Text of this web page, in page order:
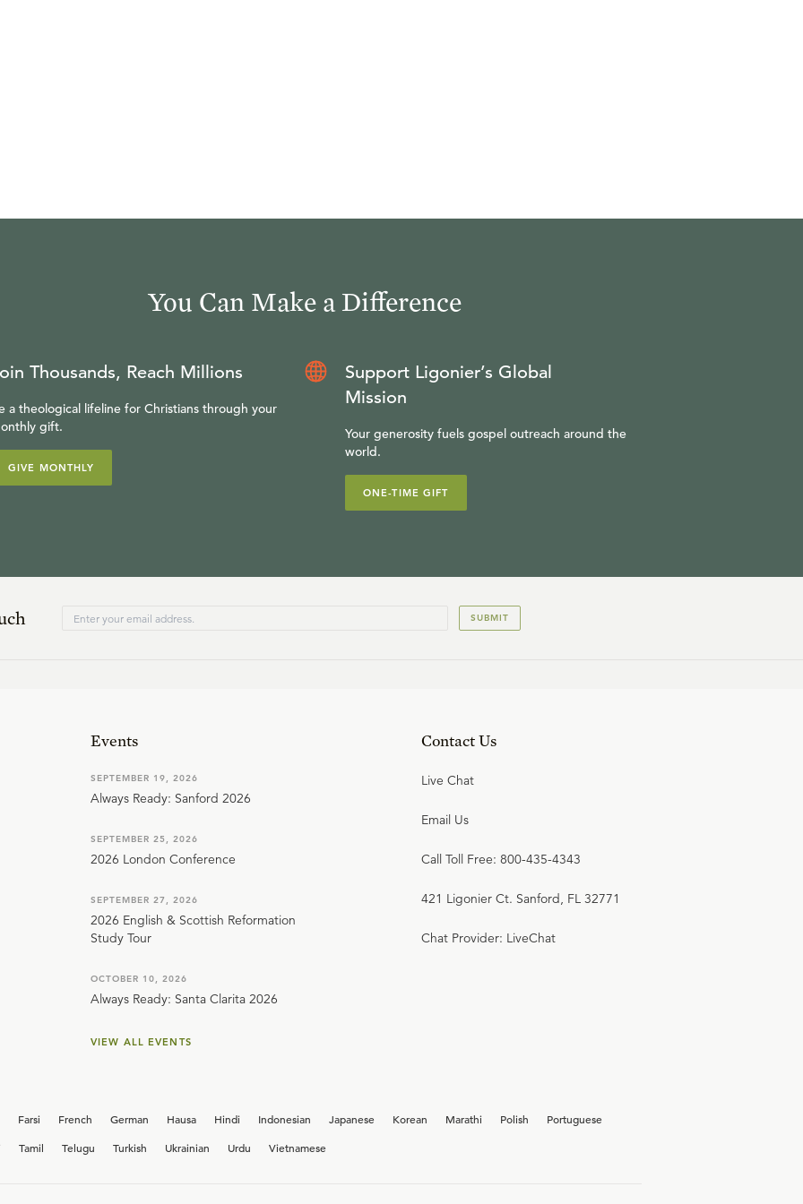
You Can Make a Difference
Thousands, Reach Millions
a theological lifeline for Christians through your
gift.
GIVE MONTHLY
Support Ligonier’s Global
Mission
Your generosity fuels gospel outreach around the
world.
ONE-TIME GIFT
SUBMIT
Events
SEPTEMBER 19, 2026
Always Ready: Sanford 2026
SEPTEMBER 25, 2026
2026 London Conference
SEPTEMBER 27, 2026
2026 English & Scottish Reformation
Study Tour
OCTOBER 10, 2026
Always Ready: Santa Clarita 2026
VIEW ALL EVENTS
Contact Us
Live Chat
Email Us
Call Toll Free: 800-435-4343
421 Ligonier Ct. Sanford, FL 32771
Chat Provider: LiveChat
Farsi French German Hausa Hindi Indonesian Japanese Korean Marathi Polish
Portuguese
Tamil Telugu Turkish Ukrainian Urdu Vietnamese